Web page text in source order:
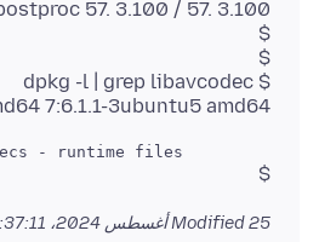
7:6.1.1-3ubuntu5 amd64
$
Modified25 أغسطس 2024، 4:37:11 م -0700